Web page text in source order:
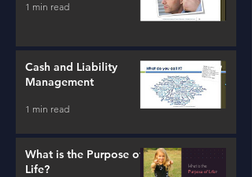
1 min read
Cash and Liability
Management
1 min read
What is the Purpose of
Life?